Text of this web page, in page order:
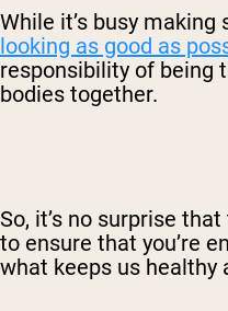
While it’s busy making
looking as good as
responsibility of being
bodies together.
So, it’s no surprise
to ensure that you’re
what keeps us healthy